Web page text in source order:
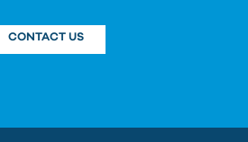
CONTACT US